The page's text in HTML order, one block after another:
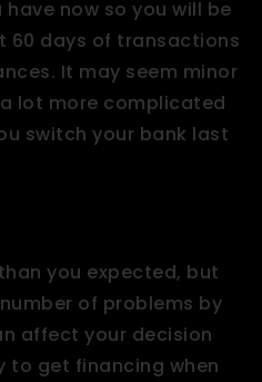
now so you will be
60 days of transactions
It may seem minor
lot more complicated
switch your bank last
you expected, but
of problems by
affect your decision
to get financing when